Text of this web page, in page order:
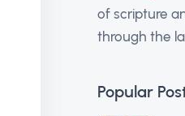
of scripture
through the
Popular